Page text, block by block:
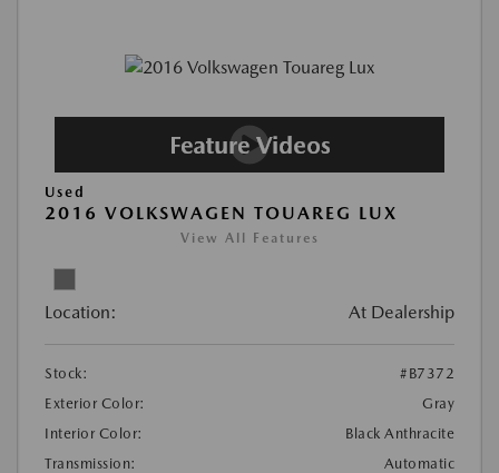
Used
2016 VOLKSWAGEN TOUAREG LUX
View All Features
Location: At Dealership
Stock:
#B7372
Exterior Color:
Gray
Interior Color:
Black Anthracite
Transmission:
Automatic